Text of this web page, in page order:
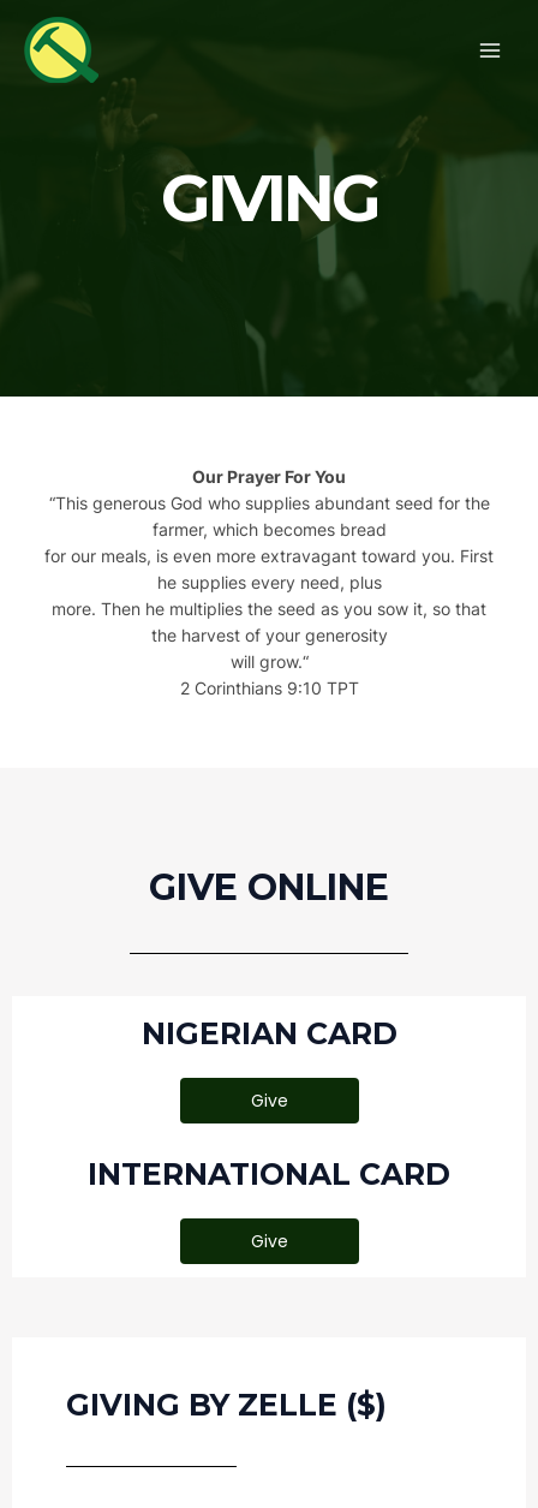
content
GIVING
Our Prayer For You
“This generous God who supplies abundant seed for the
farmer, which becomes bread
for our meals, is even more extravagant toward you. First
he supplies every need, plus
more. Then he multiplies the seed as you sow it, so that
the harvest of your generosity
will grow.“
2 Corinthians 9:10 TPT
GIVE ONLINE
NIGERIAN CARD
Give
INTERNATIONAL CARD
Give
GIVING BY ZELLE ($)